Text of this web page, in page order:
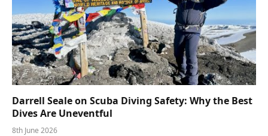
Darrell Seale on Scuba Diving Safety: Why the Best
Dives Are Uneventful
8th June 2026